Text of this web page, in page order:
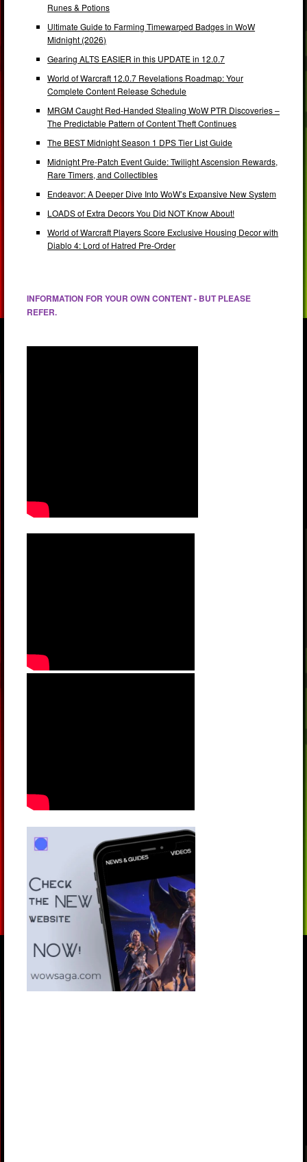
Runes & Potions
Ultimate Guide to Farming Timewarped Badges in WoW
Midnight (2026)
Gearing ALTS EASIER in this UPDATE in 12.0.7
World of Warcraft 12.0.7 Revelations Roadmap: Your
Complete Content Release Schedule
MRGM Caught Red-Handed Stealing WoW PTR Discoveries –
The Predictable Pattern of Content Theft Continues
The BEST Midnight Season 1 DPS Tier List Guide
Midnight Pre-Patch Event Guide: Twilight Ascension Rewards,
Rare Timers, and Collectibles
Endeavor: A Deeper Dive Into WoW’s Expansive New System
LOADS of Extra Decors You Did NOT Know About!
World of Warcraft Players Score Exclusive Housing Decor with
Diablo 4: Lord of Hatred Pre-Order
INFORMATION FOR YOUR OWN CONTENT - BUT PLEASE
REFER.